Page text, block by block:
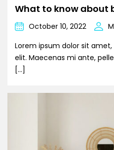
What to know about
October 10, 2022
Lorem ipsum dolor sit
elit. Maecenas mi ante,
[…]